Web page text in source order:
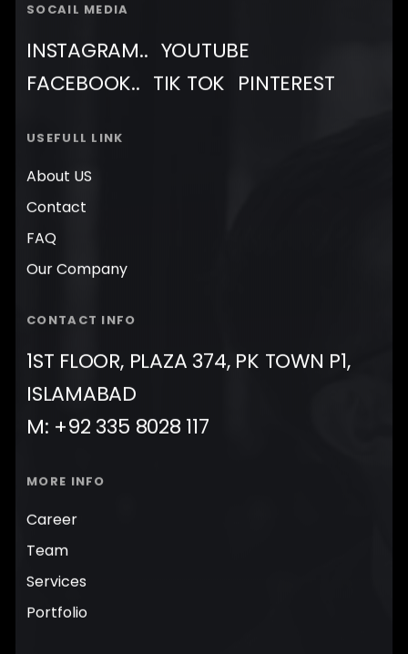
SOCAIL MEDIA
INSTAGRAM.. YOUTUBE
FACEBOOK.. TIK TOK PINTEREST
USEFULL LINK
About US
Contact
FAQ
Our Company
CONTACT INFO
1ST FLOOR, PLAZA 374, PK TOWN P1,
ISLAMABAD
M: +92 335 8028 117
MORE INFO
Career
Team
Services
Portfolio